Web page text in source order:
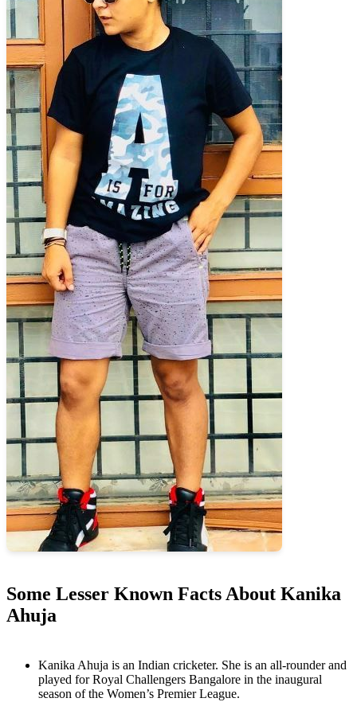
Some Lesser Known Facts About Kanika
Ahuja
Kanika Ahuja is an Indian cricketer. She is an all-rounder and
played for Royal Challengers Bangalore in the inaugural
season of the Women’s Premier League.